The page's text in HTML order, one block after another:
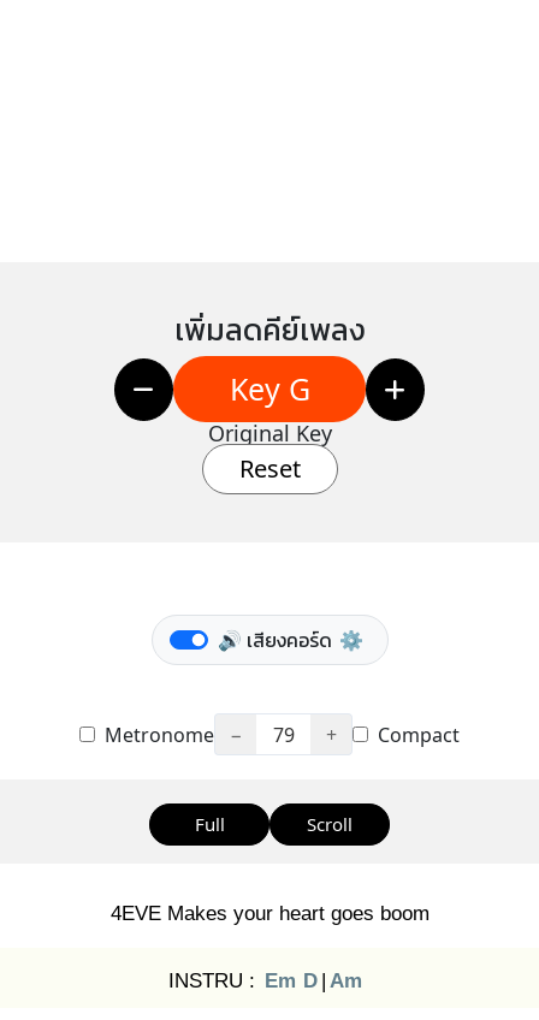
เพิ่มลดคีย์เพลง
Key G
Original Key
Reset
🔊 เสียงคอร์ด ⚙️
Metronome − 79 + Compact
Full Scroll
4EVE Makes your heart goes boom
INSTRU : Em D | Am